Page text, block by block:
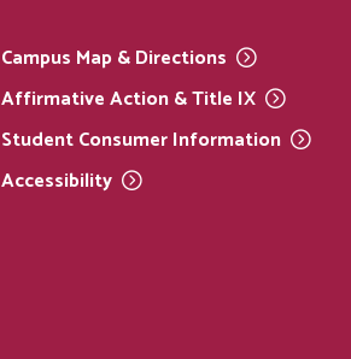
Campus Map &Directions
Affirmative Action & Title IX
Student ConsumerInformation
Accessibility